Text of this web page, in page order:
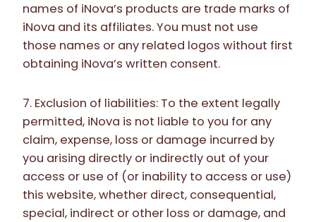
names of iNova’s products are trade marks of
iNova and its affiliates. You must not use
those names or any related logos without first
obtaining iNova’s written consent.
7. Exclusion of liabilities: To the extent legally
permitted, iNova is not liable to you for any
claim, expense, loss or damage incurred by
you arising directly or indirectly out of your
access or use of (or inability to access or use)
this website, whether direct, consequential,
special, indirect or other loss or damage, and